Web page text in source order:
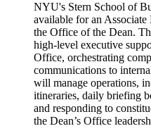
NYU's Stern School of
available for an
the Office of the Dean.
high-level executive
Office, orchestrating
communications to
will manage operations,
itineraries, daily briefing
and responding to
the Dean’s Office